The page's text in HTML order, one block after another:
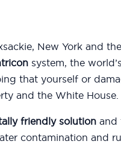
New York and
system, the
that yourself or
and the White House.
friendly solution and
contamination and